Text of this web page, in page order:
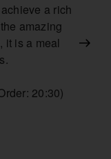
a rich
amazing
it is a meal
20:30)